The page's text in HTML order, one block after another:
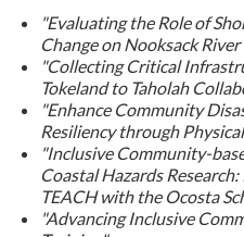
"Evaluating the Role of
Change on Nooksack
"Collecting Critical
Tokeland to Taholah
"Enhance Community
Resiliency through
"Inclusive Community-
Coastal Hazards
TEACH with the Ocosta
"Advancing Inclusive